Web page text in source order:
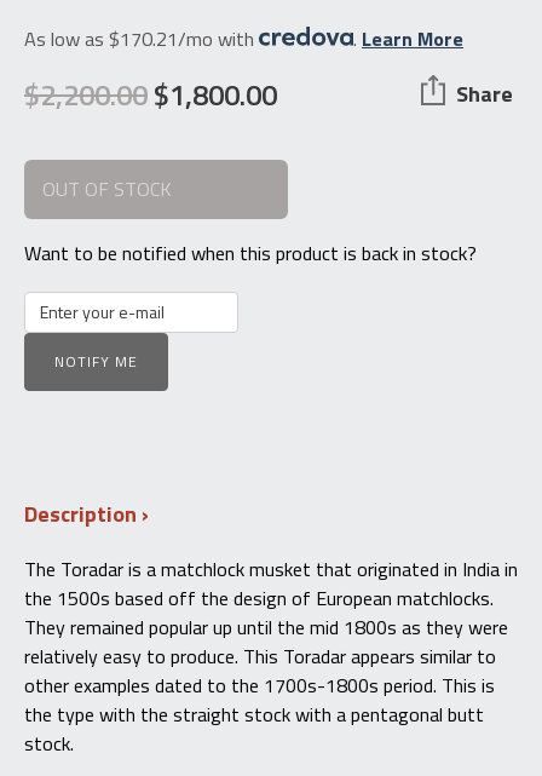
As low as $170.21/mo with . Learn More
$2,200.00
Original
price
was:
$2,200.00.
$1,800.00
Current
price
is:
$1,800.00.
Share
OUT OF STOCK
Want to be notified when this product is back in stock?
NOTIFY ME
Description
The Toradar is a matchlock musket that originated in India in
the 1500s based off the design of European matchlocks.
They remained popular up until the mid 1800s as they were
relatively easy to produce. This Toradar appears similar to
other examples dated to the 1700s-1800s period. This is
the type with the straight stock with a pentagonal butt
stock.